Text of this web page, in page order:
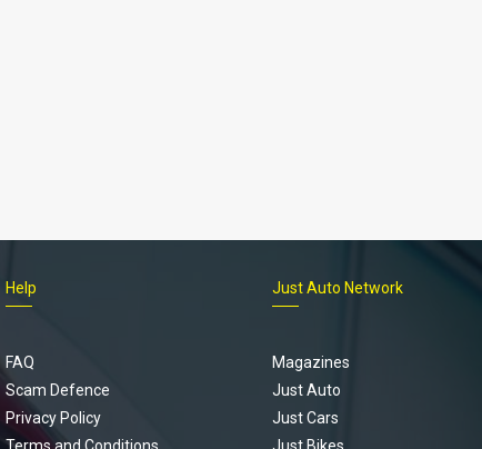
Help
FAQ
Scam Defence
Privacy Policy
Just Auto Network
Magazines
Just Auto
Just Cars